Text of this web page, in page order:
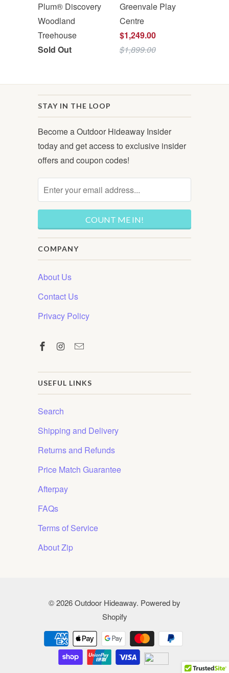
Plum® Discovery
Woodland
Treehouse
Sold Out
Greenvale Play
Centre
$1,249.00
$1,899.00
STAY IN THE LOOP
Become a Outdoor Hideaway Insider
today and get access to exclusive insider
offers and coupon codes!
COMPANY
About Us
Contact Us
Privacy Policy
USEFUL LINKS
Search
Shipping and Delivery
Returns and Refunds
Price Match Guarantee
Afterpay
FAQs
Terms of Service
About Zip
© 2026Outdoor Hideaway. Powered by
Shopify